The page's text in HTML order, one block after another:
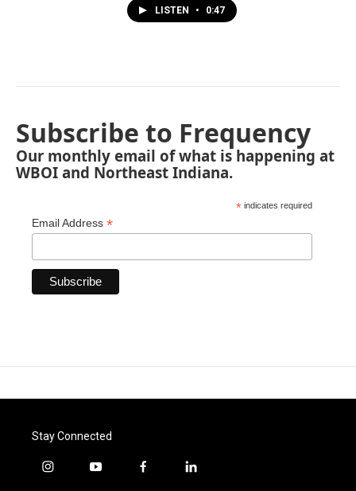
LISTEN • 0:47
Subscribe to Frequency
Our monthly email of what is happening at
WBOI and Northeast Indiana.
* indicates required
Email Address *
Stay Connected
i
y
f
l